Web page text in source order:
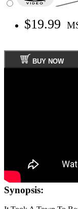
$19.99
BUY NOW
Synopsis: